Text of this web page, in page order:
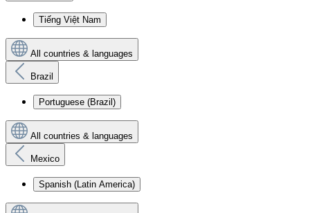
Tiếng Việt Nam
All countries & languages
Brazil
Portuguese (Brazil)
All countries & languages
Mexico
Spanish (Latin America)